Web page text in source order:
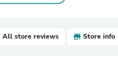
All store reviews Store info